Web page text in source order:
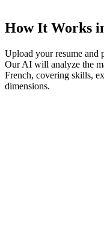
How It Works
Upload your resume and
Our AI will analyze the
French, covering skills,
dimensions.